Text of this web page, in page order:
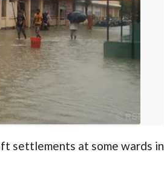
settlements at some wards in